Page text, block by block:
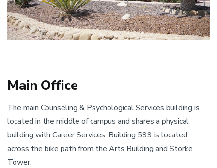
Main Office
​The main Counseling & Psychological Services building is
located in the middle of campus and shares a physical
building with Career Services. Building 599 is located
across the bike path from the Arts Building and Storke
Tower.